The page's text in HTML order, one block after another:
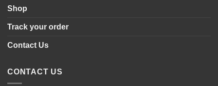
Shop
Track your order
Contact Us
CONTACT US